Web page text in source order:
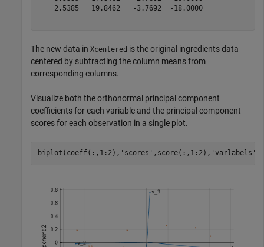
    2.5385   19.8462   -3.7692  -18.0000
The new data in Xcentered is the original ingredients data
centered by subtracting the column means from
corresponding columns.
Visualize both the orthonormal principal component
coefficients for each variable and the principal component
scores for each observation in a single plot.
biplot(coeff(:,1:2), 'scores' ,score(:,1:2), 'varlabels'